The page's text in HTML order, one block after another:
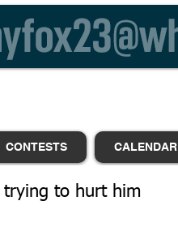
CONTESTS CALENDAR
trying to hurt him